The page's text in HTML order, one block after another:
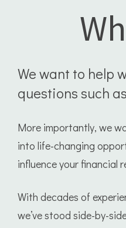
We want to help
questions such
More importantly, we
into life-changing
influence your financial
With decades of
we’ve stood side-by-